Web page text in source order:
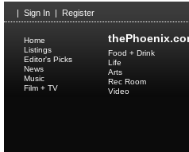
| Sign In | Register
Home
Listings
Editor's Picks
News
Music
Film + TV
Food + Drink
Life
Arts
Rec Room
Video